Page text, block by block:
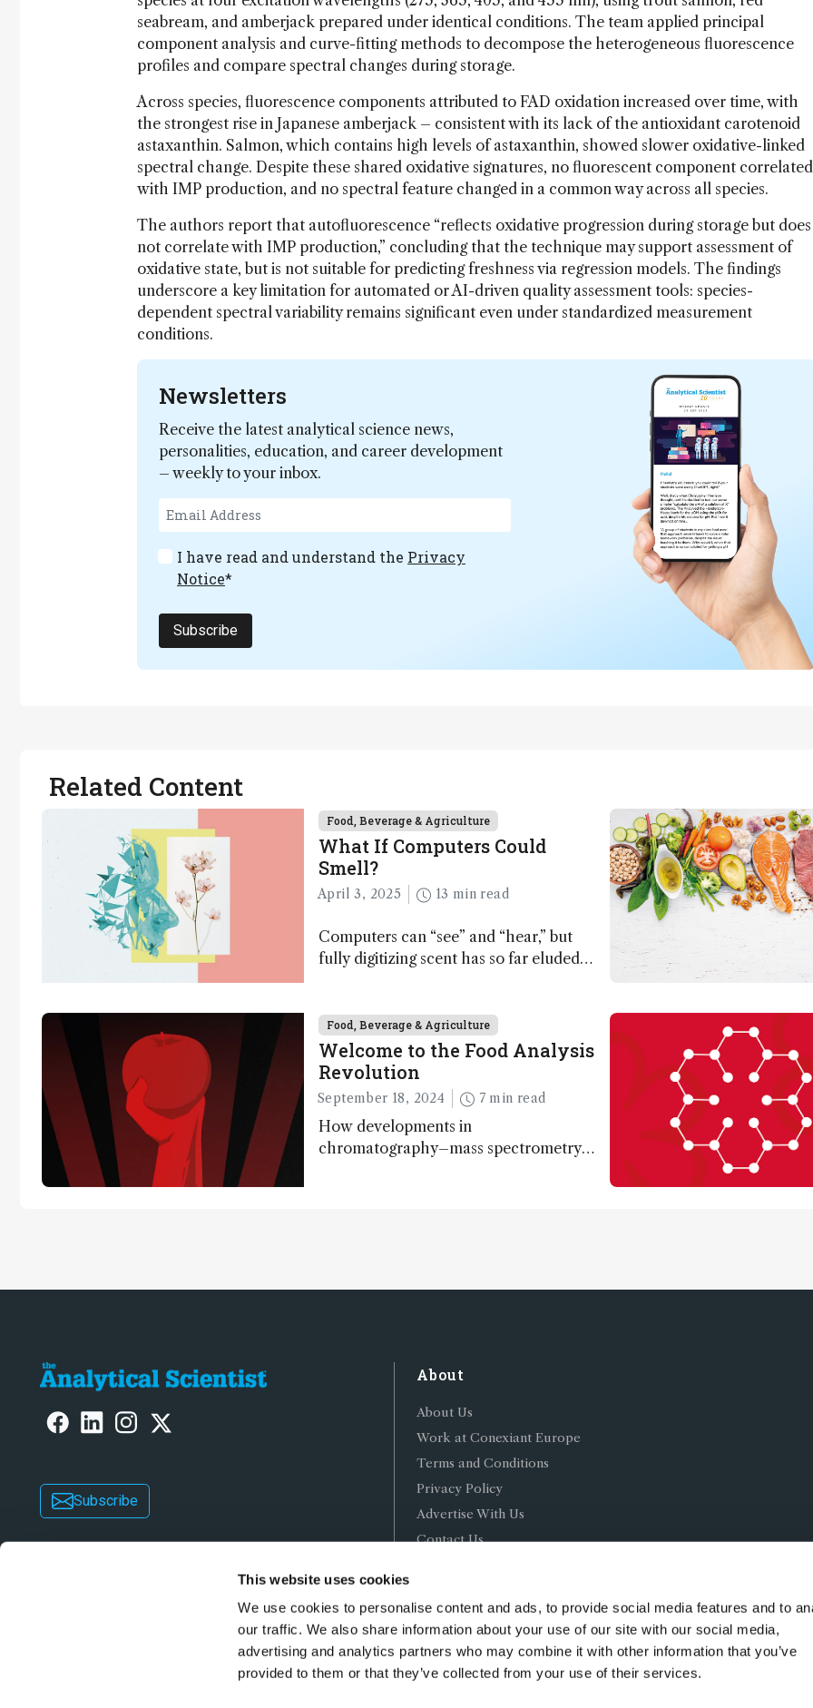
This website uses cookies
We use cookies to personalise content and ads, to provide social media features and to
our traffic. We also share information about your use of our site with our social media,
advertising and analytics partners who may combine it with other information that you’ve
provided to them or that they’ve collected from your use of their services.
seabream, and amberjack prepared under identical conditions. The team applied principal
component analysis and curve-fitting methods to decompose the heterogeneous fluorescence
profiles and compare spectral changes during storage.
Across species, fluorescence components attributed to FAD oxidation increased over time, with
the strongest rise in Japanese amberjack – consistent with its lack of the antioxidant carotenoid
astaxanthin. Salmon, which contains high levels of astaxanthin, showed slower oxidative-linked
spectral change. Despite these shared oxidative signatures, no fluorescent component correlated
with IMP production, and no spectral feature changed in a common way across all species.
The authors report that autofluorescence “reflects oxidative progression during storage but does
not correlate with IMP production,” concluding that the technique may support assessment of
oxidative state, but is not suitable for predicting freshness via regression models. The findings
underscore a key limitation for automated or AI-driven quality assessment tools: species-
dependent spectral variability remains significant even under standardized measurement
conditions.
Newsletters
Receive the latest analytical science news,
personalities, education, and career development
– weekly to your inbox.
I have read and understand the Privacy
Notice*
Subscribe
Related Content
Food, Beverage & Agriculture
What If Computers Could
Smell?
April 3, 2025 13 min read
Computers can “see” and “hear,” but
fully digitizing scent has so far eluded
Food, Beverage & Agriculture
Welcome to the Food Analysis
Revolution
September 18, 2024 7 min read
How developments in
chromatography–mass spectrometry
Subscribe
About
About Us
Work at Conexiant Europe
Terms and Conditions
Privacy Policy
Advertise With Us
Contact Us
Copyright © 2026 Texere Publishing Limited (trading as Conexiant), with registered number 08113419
Chelford Road, Knutsford, England, WA16 8GS.